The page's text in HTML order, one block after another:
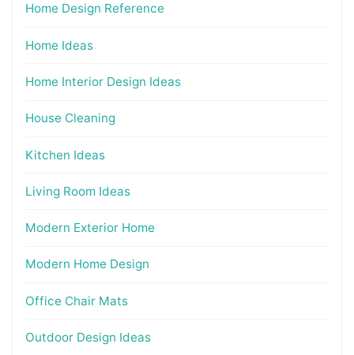
Home Design Reference
Home Ideas
Home Interior Design Ideas
House Cleaning
Kitchen Ideas
Living Room Ideas
Modern Exterior Home
Modern Home Design
Office Chair Mats
Outdoor Design Ideas